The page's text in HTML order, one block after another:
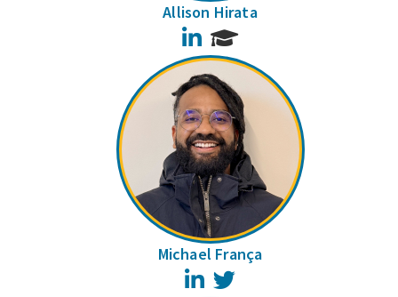
Allison Hirata
LinkedIn
Michael França
LinkedIn